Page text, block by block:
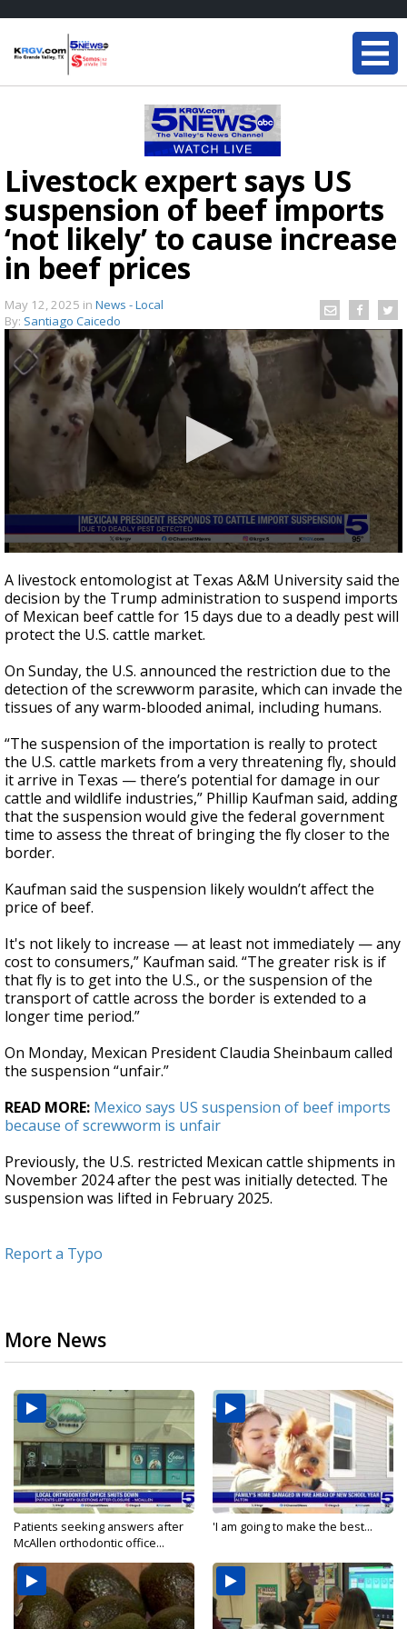
Livestock expert says US
suspension of beef imports
‘not likely’ to cause increase
in beef prices
May 12, 2025 in News - Local
By: Santiago Caicedo
seconds
of
53
seconds
A livestock entomologist at Texas A&M University said the
decision by the Trump administration to suspend imports
of Mexican beef cattle for 15 days due to a deadly pest will
protect the U.S. cattle market.
On Sunday, the U.S. announced the restriction due to the
detection of the screwworm parasite, which can invade the
tissues of any warm-blooded animal, including humans.
“The suspension of the importation is really to protect
the U.S. cattle markets from a very threatening fly, should
it arrive in Texas — there’s potential for damage in our
cattle and wildlife industries,” Phillip Kaufman said, adding
that the suspension would give the federal government
time to assess the threat of bringing the fly closer to the
border.
Kaufman said the suspension likely wouldn’t affect the
price of beef.
It's not likely to increase — at least not immediately — any
cost to consumers,” Kaufman said. “The greater risk is if
that fly is to get into the U.S., or the suspension of the
transport of cattle across the border is extended to a
longer time period.”
On Monday, Mexican President Claudia Sheinbaum called
the suspension “unfair.”
READ MORE: Mexico says US suspension of beef imports
because of screwworm is unfair
Previously, the U.S. restricted Mexican cattle shipments in
November 2024 after the pest was initially detected. The
suspension was lifted in February 2025.
Report a Typo
More News
Patients seeking answers after
McAllen orthodontic office...
'I am going to make the best...